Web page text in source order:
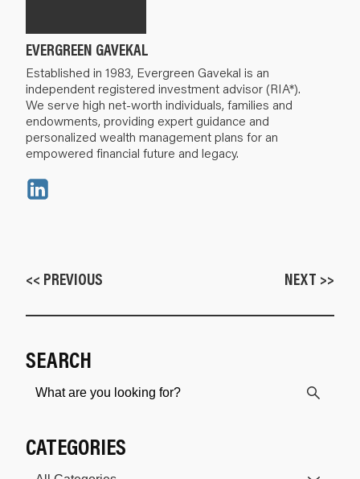
EVERGREEN GAVEKAL
Established in 1983, Evergreen Gavekal is an
independent registered investment advisor (RIA*).
We serve high net-worth individuals, families and
endowments, providing expert guidance and
personalized wealth management plans for an
empowered financial future and legacy.
<< PREVIOUS NEXT >>
SEARCH
CATEGORIES